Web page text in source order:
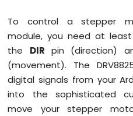
To control a stepper
module, you need at
the DIR pin (direction)
(movement). The
digital signals from your
into the sophisticated
move your stepper